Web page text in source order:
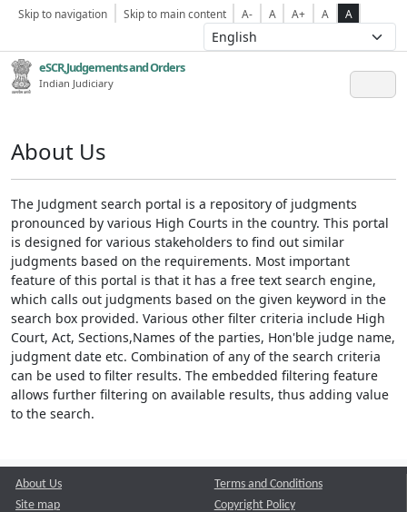
Skip to navigation Skip to main content A- A A+ A A
eSCR,Judgements and Orders
Indian Judiciary
About Us
The Judgment search portal is a repository of judgments
pronounced by various High Courts in the country. This portal
is designed for various stakeholders to find out similar
judgments based on the requirements. Most important
feature of this portal is that it has a free text search engine,
which calls out judgments based on the given keyword in the
search box provided. Various other filter criteria include High
Court, Act, Sections,Names of the parties, Hon'ble judge name,
judgment date etc. Combination of any of the search criteria
can be used to filter results. The embedded filtering feature
allows further filtering on available results, thus adding value
to the search.
About Us
Site map
Terms and Conditions
Copyright Policy